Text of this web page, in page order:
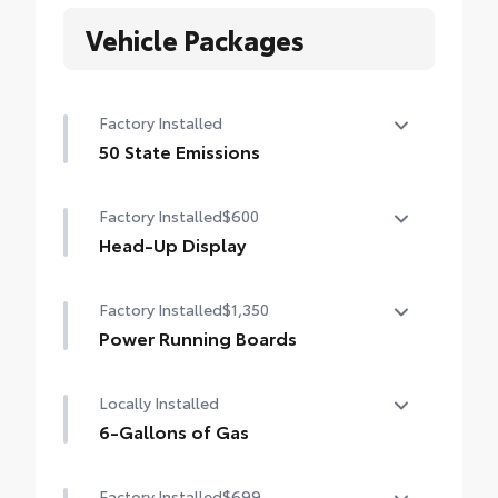
Vehicle Packages
Factory Installed
50 State Emissions
Factory Installed$600
Head-Up Display
Factory Installed$1,350
Power Running Boards
BedStep®
Locally Installed
6-Gallons of Gas